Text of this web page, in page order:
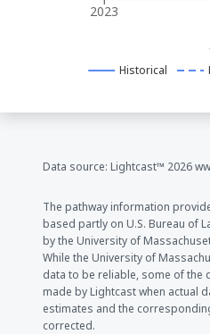
2023
Historical
Data source: Lightcast™ 2026
The pathway information
based partly on U.S. Bureau of
by the University of
While the University of
data to be reliable, some of the
made by Lightcast when actual
estimates and the
corrected.